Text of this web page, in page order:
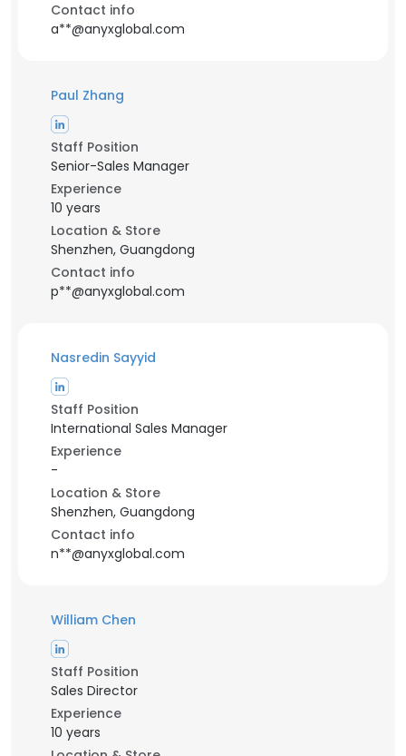
Contact info
a**@anyxglobal.com
Paul Zhang
Staff Position
Senior-Sales Manager
Experience
10 years
Location & Store
Shenzhen, Guangdong
Contact info
p**@anyxglobal.com
Nasredin Sayyid
Staff Position
International Sales Manager
Experience
-
Location & Store
Shenzhen, Guangdong
Contact info
n**@anyxglobal.com
William Chen
Staff Position
Sales Director
Experience
10 years